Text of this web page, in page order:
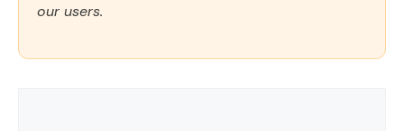
our users.